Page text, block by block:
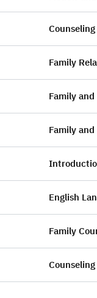
Family
Family
Family
English
Family